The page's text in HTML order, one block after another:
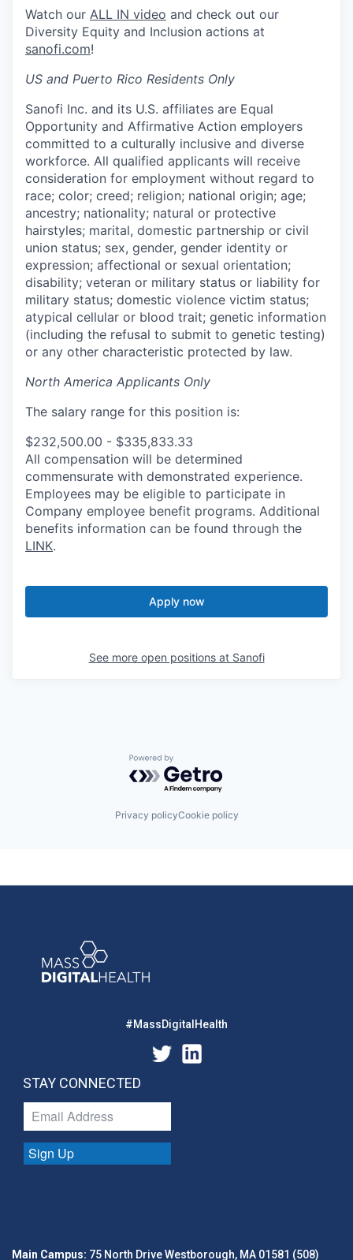
Watch our ALL IN video and check out our
Diversity Equity and Inclusion actions at
sanofi.com!
US and Puerto Rico Residents Only
Sanofi Inc. and its U.S. affiliates are Equal
Opportunity and Affirmative Action employers
committed to a culturally inclusive and diverse
workforce. All qualified applicants will receive
consideration for employment without regard to
race; color; creed; religion; national origin; age;
ancestry; nationality; natural or protective
hairstyles; marital, domestic partnership or civil
union status; sex, gender, gender identity or
expression; affectional or sexual orientation;
disability; veteran or military status or liability for
military status; domestic violence victim status;
atypical cellular or blood trait; genetic information
(including the refusal to submit to genetic testing)
or any other characteristic protected by law.
North America Applicants Only
The salary range for this position is:
$232,500.00 - $335,833.33
All compensation will be determined
commensurate with demonstrated experience.
Employees may be eligible to participate in
Company employee benefit programs. Additional
benefits information can be found through the
LINK.
Apply now
See more open positions at Sanofi
Powered by Getro.com
Privacy policyCookie policy
#MassDigitalHealth
STAY CONNECTED
Sign Up
Main Campus: 75 North Drive Westborough, MA 01581 (508)